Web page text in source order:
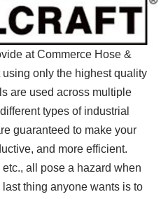
at Commerce Hose &
using only the highest quality
are used across multiple
types of industrial
guaranteed to make your
and more efficient.
all pose a hazard when
thing anyone wants is to